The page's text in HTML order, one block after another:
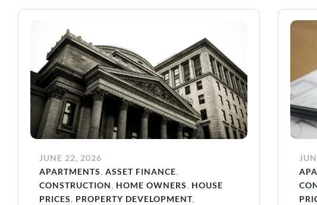
JUNE 22, 2026
APARTMENTS, ASSET FINANCE,
CONSTRUCTION, HOME OWNERS, HOUSE
PRICES, PROPERTY DEVELOPMENT,